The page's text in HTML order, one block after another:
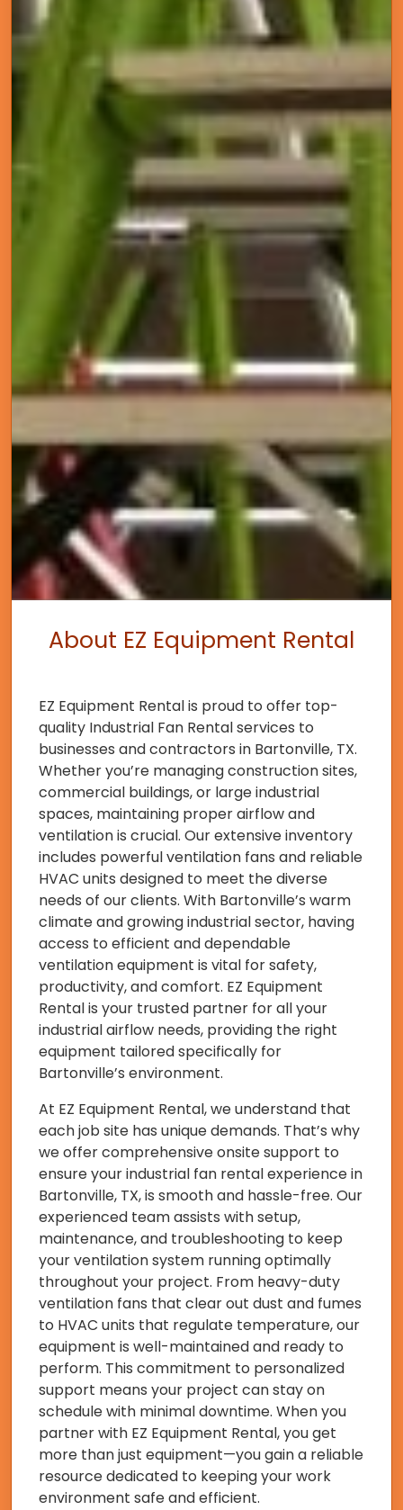
About EZ Equipment Rental
EZ Equipment Rental is proud to offer top-
quality Industrial Fan Rental services to
businesses and contractors in Bartonville, TX.
Whether you’re managing construction sites,
commercial buildings, or large industrial
spaces, maintaining proper airflow and
ventilation is crucial. Our extensive inventory
includes powerful ventilation fans and reliable
HVAC units designed to meet the diverse
needs of our clients. With Bartonville’s warm
climate and growing industrial sector, having
access to efficient and dependable
ventilation equipment is vital for safety,
productivity, and comfort. EZ Equipment
Rental is your trusted partner for all your
industrial airflow needs, providing the right
equipment tailored specifically for
Bartonville’s environment.
At EZ Equipment Rental, we understand that
each job site has unique demands. That’s why
we offer comprehensive onsite support to
ensure your industrial fan rental experience in
Bartonville, TX, is smooth and hassle-free. Our
experienced team assists with setup,
maintenance, and troubleshooting to keep
your ventilation system running optimally
throughout your project. From heavy-duty
ventilation fans that clear out dust and fumes
to HVAC units that regulate temperature, our
equipment is well-maintained and ready to
perform. This commitment to personalized
support means your project can stay on
schedule with minimal downtime. When you
partner with EZ Equipment Rental, you get
more than just equipment—you gain a reliable
resource dedicated to keeping your work
environment safe and efficient.